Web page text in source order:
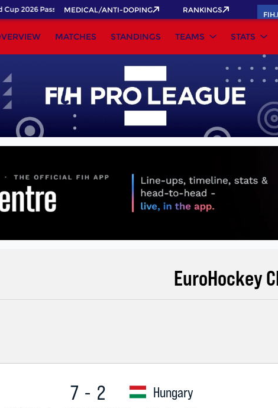
2026 Pass now!MEDICAL/ANTI-DOPING RANKINGS
MATCHES STANDINGS TEAMS STATS